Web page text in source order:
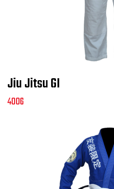
Jiu Jitsu GI
4006